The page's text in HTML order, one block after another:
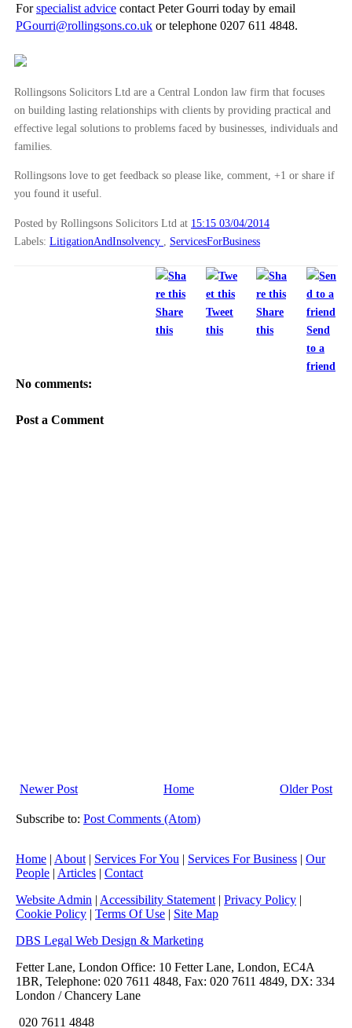
► 2011(22)
►
Forspecialist advice contact Peter Gourri today by email
PGourri@rollingsons.co.uk or telephone 0207 611 4848.
Rollingsons Solicitors Ltd are a Central London law firm that focuses
on building lasting relationships with clients by providing practical and
effective legal solutions to problems faced by businesses, individuals and
families.
Rollingsons love to get feedback so please like, comment, +1 or share if
you found it useful.
Posted by Rollingsons Solicitors Ltd at 15:15 03/04/2014
Labels: LitigationAndInsolvency ServicesForBusiness
Share
this
Tweet
this
Share
this
Send
to a
friend
No comments:
Post a Comment
Newer Post Older Post
Home
Subscribe to: Post Comments (Atom)
Home | About | Services For You | Services For Business | Our
People | Articles | Contact
Website Admin | Accessibility Statement | Privacy Policy |
Cookie Policy | Terms Of Use | Site Map
DBS Legal Web Design & Marketing
Fetter Lane, London Office: 10 Fetter Lane, London, EC4A
1BR, Telephone: 020 7611 4848, Fax: 020 7611 4849, DX: 334
London / Chancery Lane
020 7611 4848